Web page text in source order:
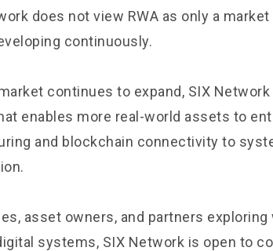
does not view RWA as only a
continuously.
continues to expand, SIX
enables more real-world assets to
and blockchain connectivity to
asset owners, and partners
systems, SIX Network is open to